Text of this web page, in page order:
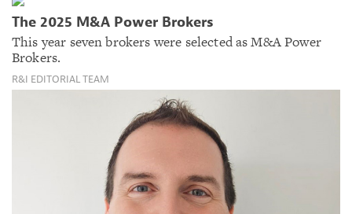
The 2025 M&A Power Brokers
This year seven brokers were selected as M&A Power
Brokers.
R&I EDITORIAL TEAM